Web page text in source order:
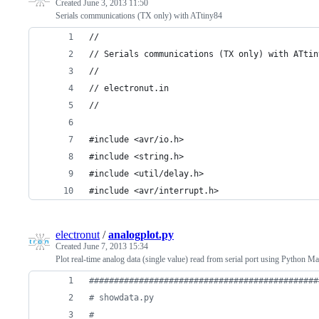
Created June 3, 2013 11:50
Serials communications (TX only) with ATtiny84
//
// Serials communications (TX only) with
//
// electronut.in
//
#include <avr/io.h>
#include <string.h>
#include <util/delay.h>
#include <avr/interrupt.h>
electronut /analogplot.py
Created June 7, 2013 15:34
Plot real-time analog data (single value) read from serial port using Python
# showdata.py
#